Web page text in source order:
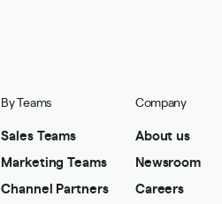
By Teams
Sales Teams
Marketing Teams
Channel Partners
Company
About us
Newsroom
Careers